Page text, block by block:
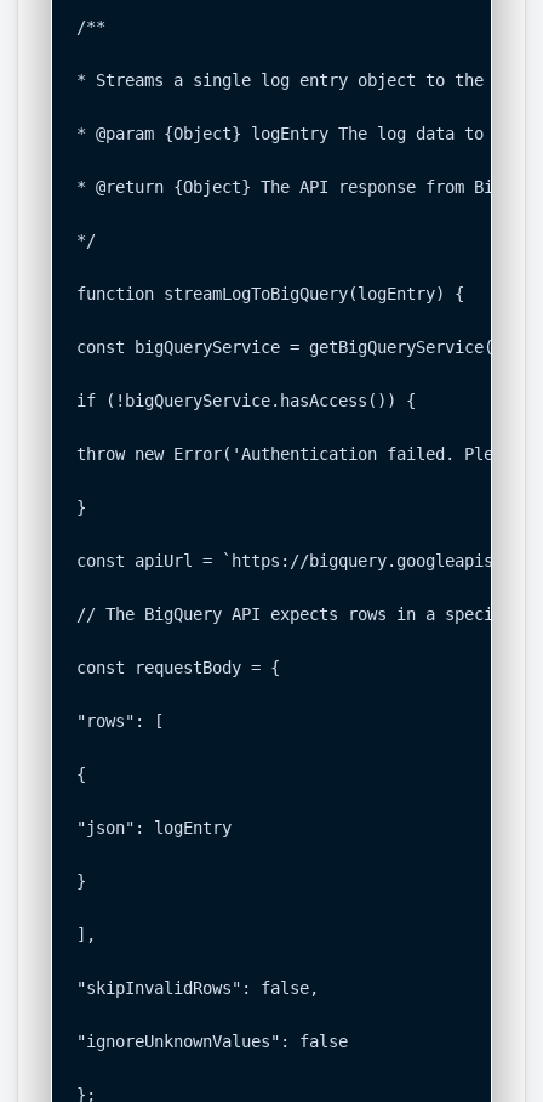
/**
* Streams a single log entry object to the
* @param {Object} logEntry The log data to
* @return {Object} The API response from
*/
function streamLogToBigQuery(logEntry) {
const bigQueryService = getBigQueryService();
if (!bigQueryService.hasAccess()) {
throw new Error('Authentication failed.
}
const apiUrl = `https://bigquery.googleapis.com/
// The BigQuery API expects rows in a specific
const requestBody = {
"rows": [
{
"json": logEntry
}
],
"skipInvalidRows": false,
"ignoreUnknownValues": false
};